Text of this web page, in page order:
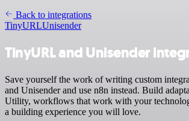
Back to integrations
TinyURLUnisender
TinyURL and Unisender
Save yourself the work of writing custom
and Unisender and use n8n instead. Build
Utility, workflows that work with your
a building experience you will love.